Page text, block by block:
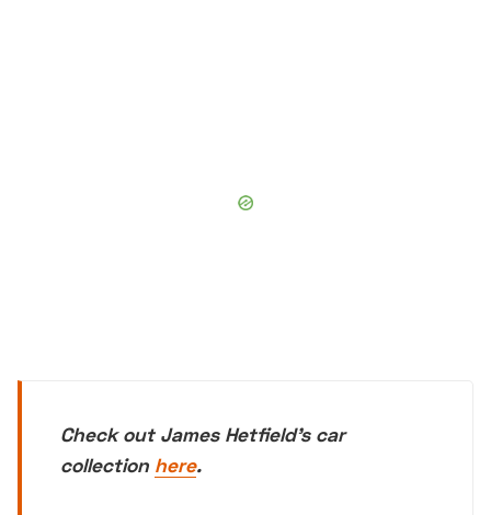
Check out James Hetfield's car
collection here.